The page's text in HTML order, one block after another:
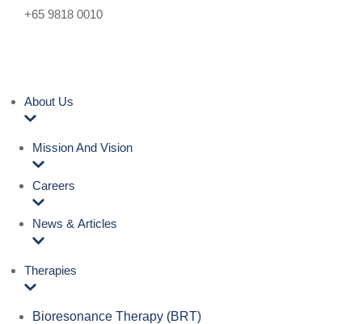
+65 9818 0010
About Us
Mission And Vision
Careers
News & Articles
Therapies
Bioresonance Therapy (BRT)